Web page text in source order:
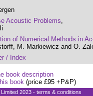
Acoustic Problems,
of Numerical Methods in
M. Markiewicz and O.
/ Index
book description
book (price £95 +P&P)
2023 - terms & conditions